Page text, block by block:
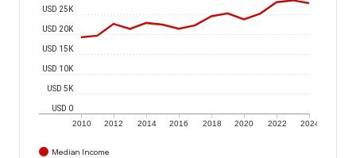
2010 2012 2014 2016 2018 2020 2022 2024
USD 0
USD 5K
USD 10K
USD 15K
USD 20K
USD 25K
Median Income